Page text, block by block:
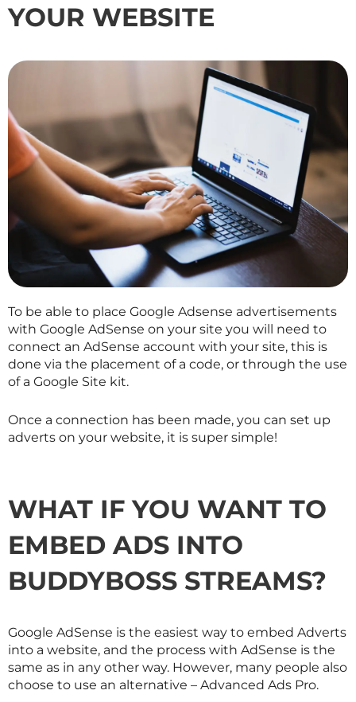
YOUR WEBSITE
To be able to place Google Adsense advertisements
with Google AdSense on your site you will need to
connect an AdSense account with your site, this is
done via the placement of a code, or through the use
of a Google Site kit.
Once a connection has been made, you can set up
adverts on your website, it is super simple!
WHAT IF YOU WANT TO
EMBED ADS INTO
BUDDYBOSS STREAMS?
Google AdSense is the easiest way to embed Adverts
into a website, and the process with AdSense is the
same as in any other way. However, many people also
choose to use an alternative – Advanced Ads Pro.